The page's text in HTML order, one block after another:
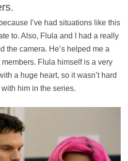
I’ve had situations like this
to. Also, Flula and I had a really
the camera. He’s helped me a
members. Flula himself is a very
a huge heart, so it wasn’t hard
him in the series.